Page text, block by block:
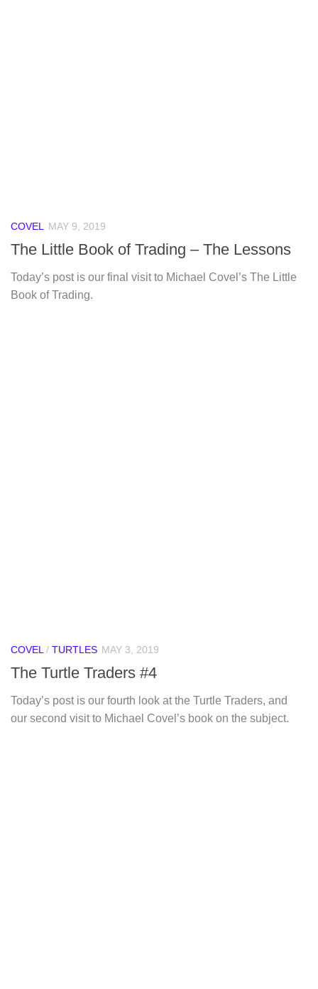
COVEL MAY 9, 2019
The Little Book of Trading – The Lessons
Today’s post is our final visit to Michael Covel’s The Little
Book of Trading.
COVEL / TURTLES MAY 3, 2019
The Turtle Traders #4
Today’s post is our fourth look at the Turtle Traders, and
our second visit to Michael Covel’s book on the subject.